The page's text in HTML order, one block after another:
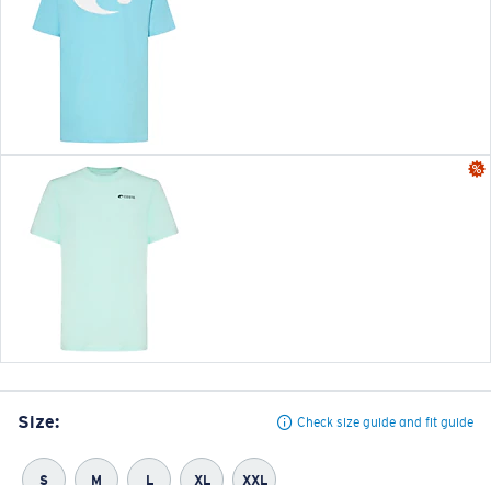
Size: Check size guide and fit guide
S M L XL XXL